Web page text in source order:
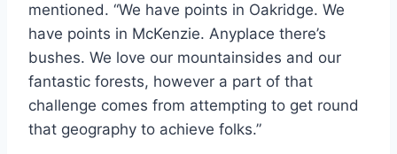
mentioned. “We have points in Oakridge. We
have points in McKenzie. Anyplace there’s
bushes. We love our mountainsides and our
fantastic forests, however a part of that
challenge comes from attempting to get round
that geography to achieve folks.”